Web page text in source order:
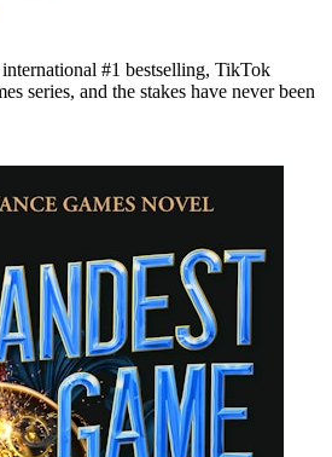
#1 bestselling, TikTok
series, and the stakes have never been